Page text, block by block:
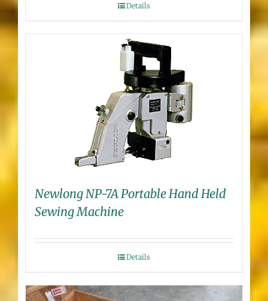
Details
Newlong NP-7A Portable Hand Held
Sewing Machine
Details